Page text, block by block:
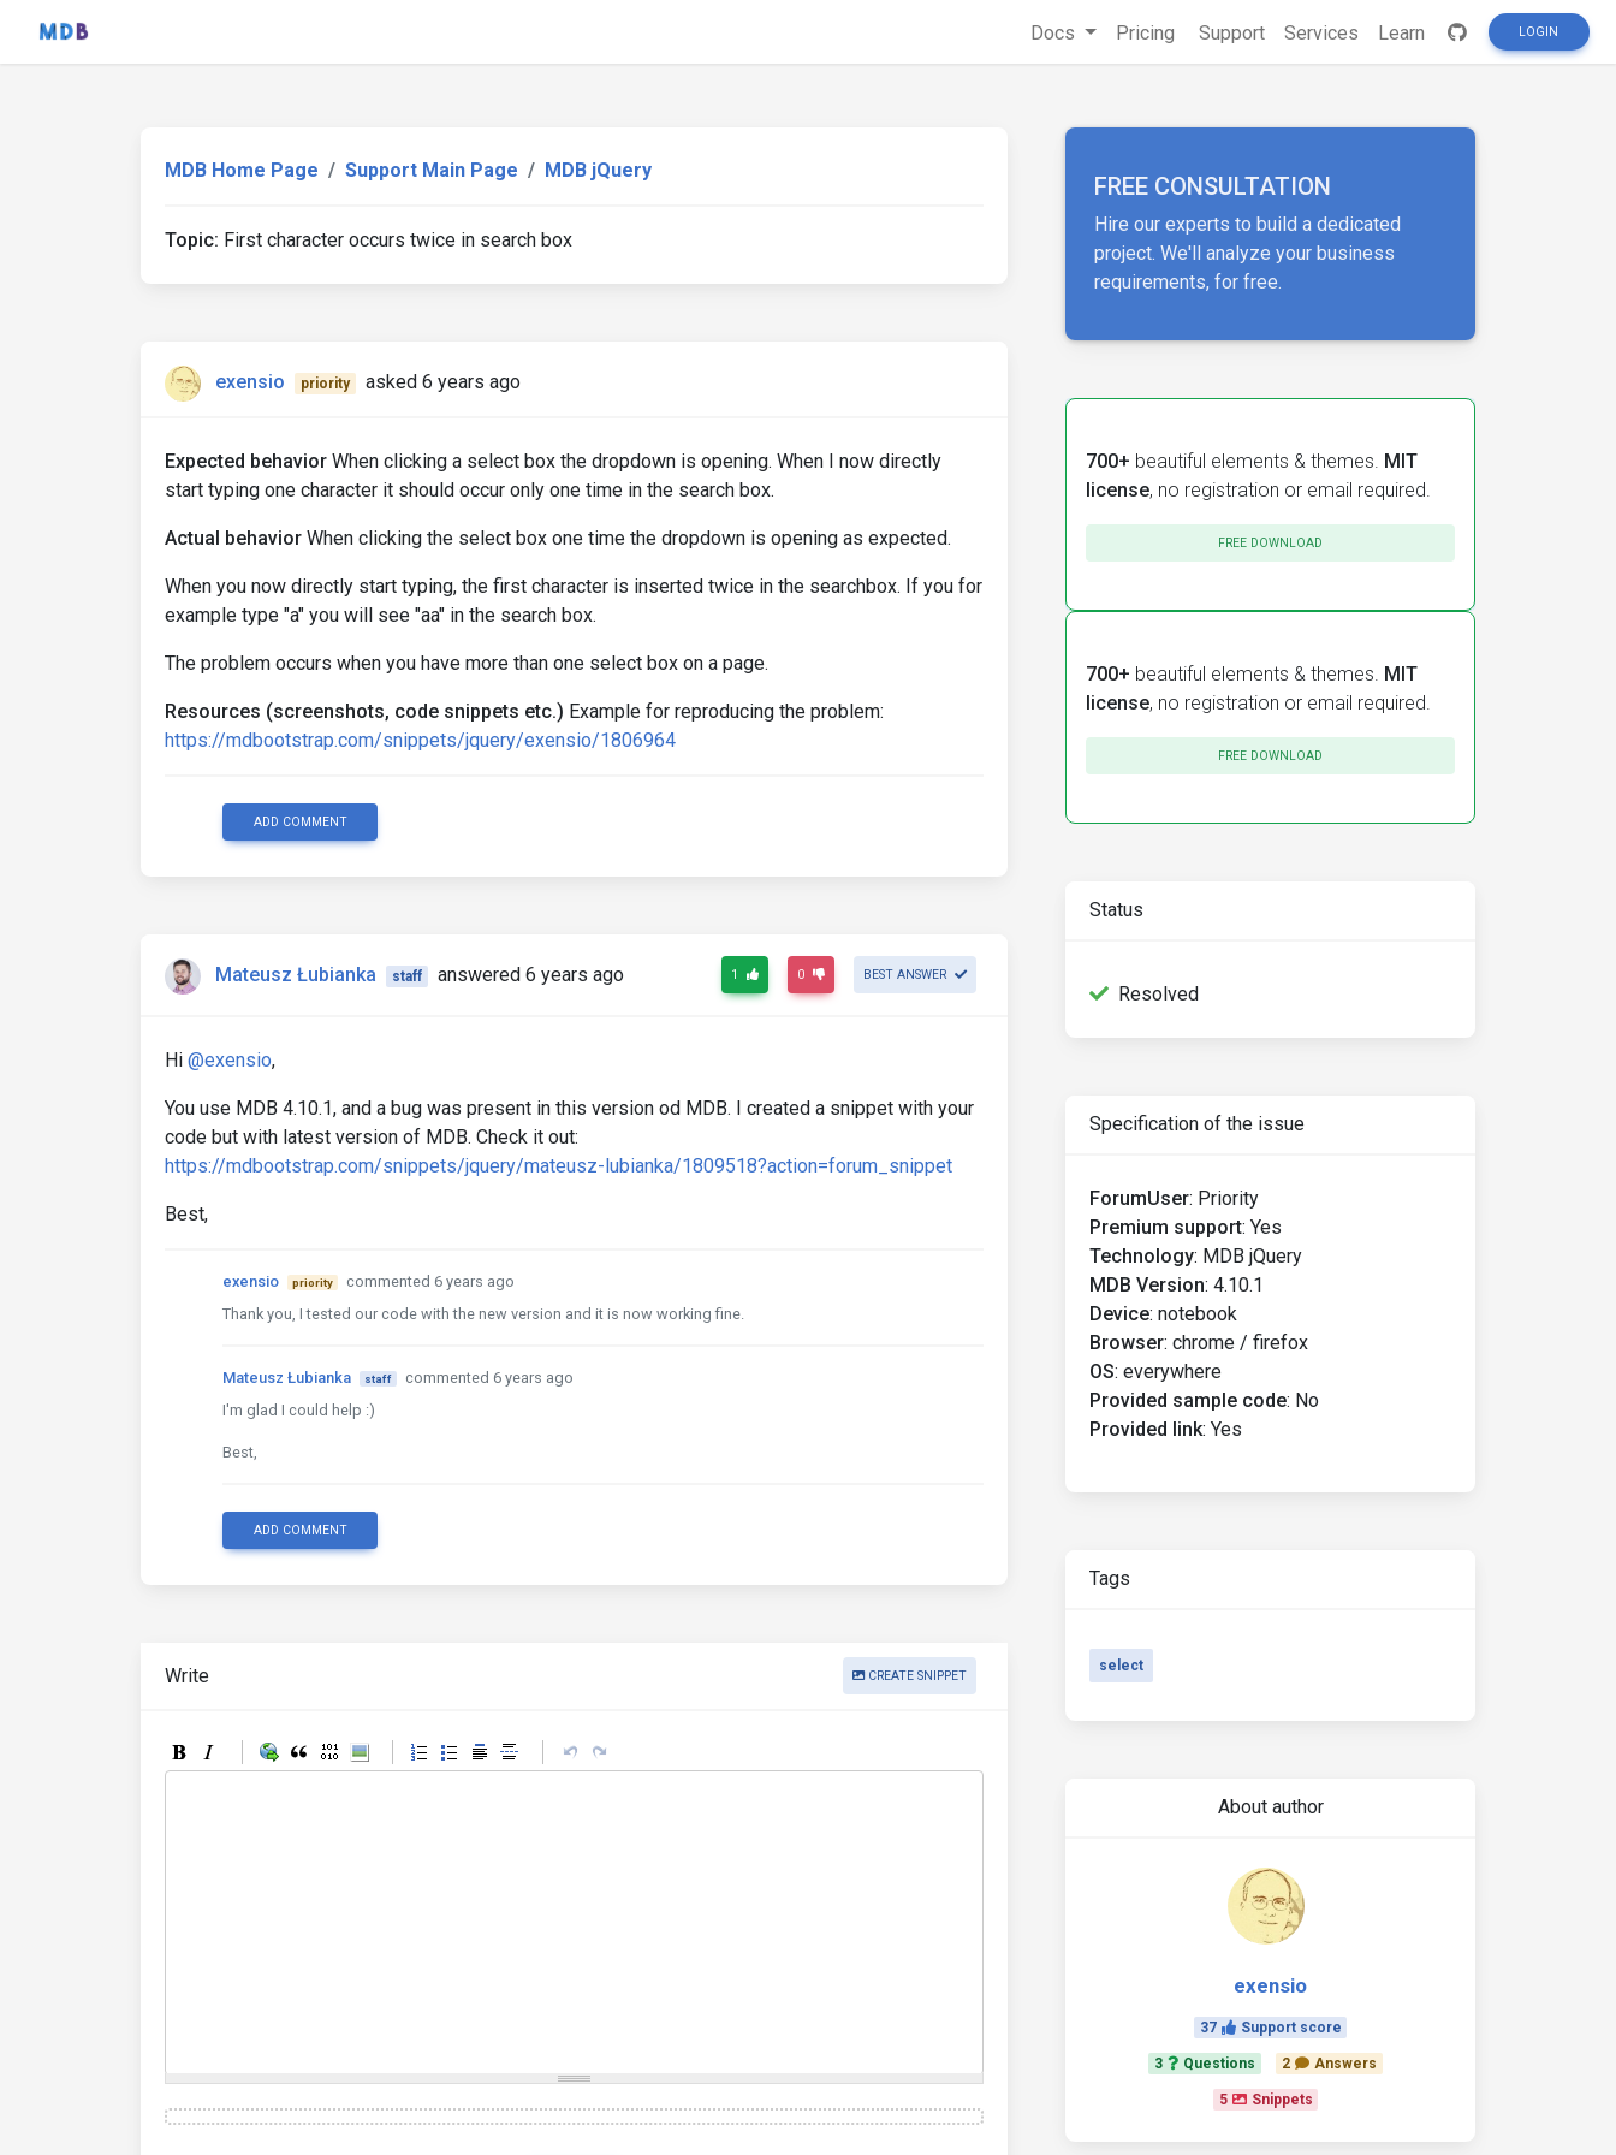
Docs Pricing Support Services Learn LOGIN
MDB Home Page Support Main Page MDB jQuery
Topic: First character occurs twice in search box
exensio priority asked 6 years ago
Expected behavior When clicking a select box the dropdown is opening. When I now directly
start typing one character it should occur only one time in the search box.
Actual behavior When clicking the select box one time the dropdown is opening as expected.
When you now directly start typing, the first character is inserted twice in the searchbox. If you for
example type "a" you will see "aa" in the search box.
The problem occurs when you have more than one select box on a page.
Resources (screenshots, code snippets etc.) Example for reproducing the problem:
https://mdbootstrap.com/snippets/jquery/exensio/1806964
ADD COMMENT
Mateusz Łubianka staff answered 6 years ago 1 0 BEST ANSWER
Hi @exensio,
You use MDB 4.10.1, and a bug was present in this version od MDB. I created a snippet with your
code but with latest version of MDB. Check it out:
https://mdbootstrap.com/snippets/jquery/mateusz-lubianka/1809518?action=forum_snippet
Best,
exensio priority
commented 6 years ago
Thank you, I tested our code with the new version and it is now working fine.
Mateusz Łubianka staff
commented 6 years ago
I'm glad I could help :)
Best,
ADD COMMENT
Write CREATE SNIPPET
FREE CONSULTATION
Hire our experts to build a dedicated
project. We'll analyze your business
requirements, for free.
700+ beautiful elements & themes. MIT
license, no registration or email required.
FREE DOWNLOAD
700+ beautiful elements & themes. MIT
license, no registration or email required.
FREE DOWNLOAD
Status
Resolved
Specification of the issue
ForumUser: Priority
Premium support: Yes
Technology: MDB jQuery
MDB Version: 4.10.1
Device: notebook
Browser: chrome / firefox
OS: everywhere
Provided sample code: No
Provided link: Yes
Tags
select
About author
exensio
37 Support score
3 Questions 2 Answers
5 Snippets